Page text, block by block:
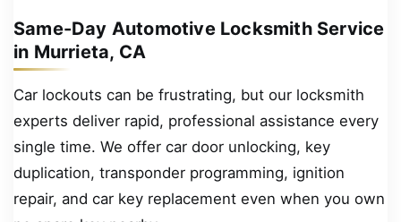
Same-Day Automotive Locksmith Service
in Murrieta, CA
Car lockouts can be frustrating, but our locksmith
experts deliver rapid, professional assistance every
single time. We offer car door unlocking, key
duplication, transponder programming, ignition
repair, and car key replacement even when you own